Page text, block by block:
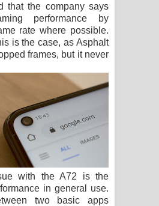
that the company says
performance by
rate where possible.
is the case, as Asphalt
frames, but it never
with the A72 is the
in general use.
two basic apps